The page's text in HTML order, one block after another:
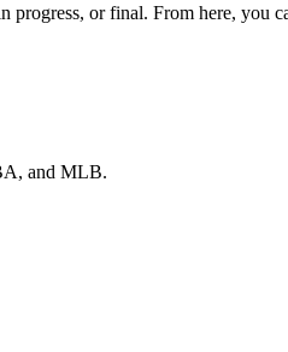
or final. From here, you
and MLB.